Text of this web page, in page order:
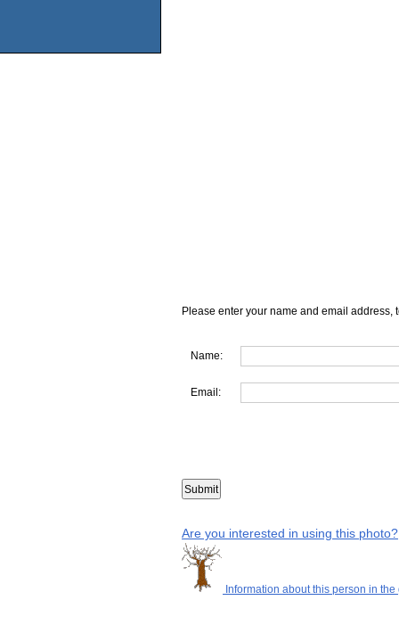
Please enter your name and email address,
Name:
Email:
Are you interested in using this photo?
Information about this person in